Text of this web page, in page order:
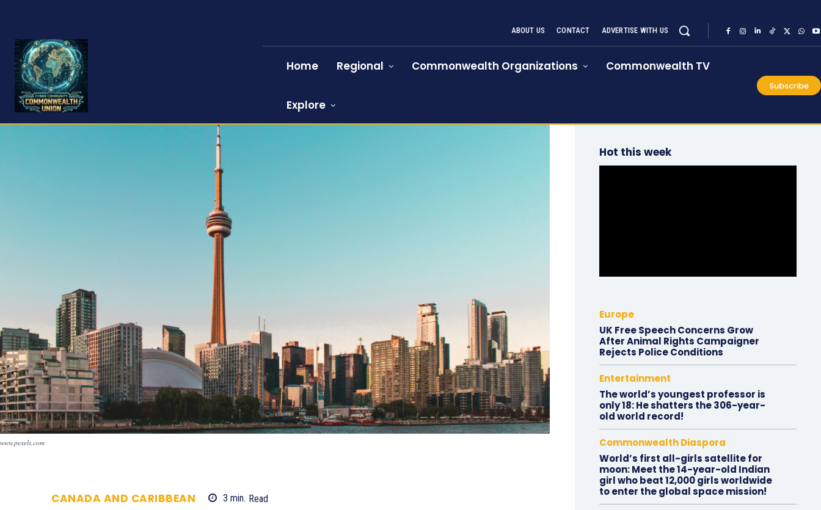
ABOUT US CONTACT ADVERTISE WITH US
Home Regional Commonwealth Organizations Commonwealth TV
Explore
Subscribe
www.pexels.com
CANADA AND CARIBBEAN 3 min. Read
Hot this week
Europe
UK Free Speech Concerns Grow
After Animal Rights Campaigner
Rejects Police Conditions
Entertainment
The world’s youngest professor is
only 18: He shatters the 306-year-
old world record!
Commonwealth Diaspora
World’s first all-girls satellite for
moon: Meet the 14-year-old Indian
girl who beat 12,000 girls worldwide
to enter the global space mission!